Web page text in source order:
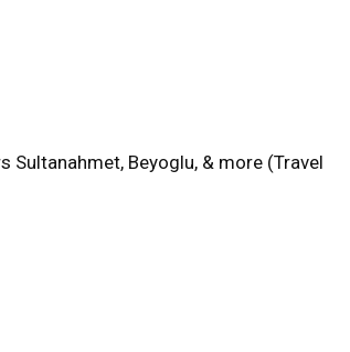
Sultanahmet, Beyoglu, & more (Travel